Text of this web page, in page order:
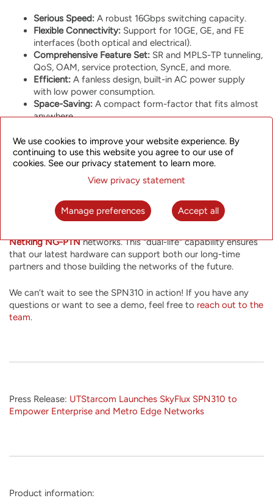
Serious Speed: A robust 16Gbps switching capacity.
Flexible Connectivity: Support for 10GE, GE, and FE
interfaces (both optical and electrical).
Comprehensive Feature Set: SR and MPLS-TP tunneling,
QoS, OAM, service protection, SyncE, and more.
Efficient: A fanless design, built-in AC power supply
with low power consumption.
Space-Saving: A compact form-factor that fits almost
anywhere.
Depending on your network needs, you can run it as part of
our modernSkyFlux Converged Packet Transport platform or
NetRing NG-PTNnetworks. This "dual-life" capability ensures
that our latest hardware can support both our long-time
partners and those building the networks of the future.
We can’t wait to see the SPN310 in action! If you have any
questions or want to see a demo, feel free to reach out to the
team.
Press Release: UTStarcom Launches SkyFlux SPN310 to
Empower Enterprise and Metro Edge Networks
Product information:
We use cookies to improve your website experience. By
continuing to use this website you agree to our use of
cookies. See our privacy statement to learn more.
View privacy statement
Manage preferences Accept all